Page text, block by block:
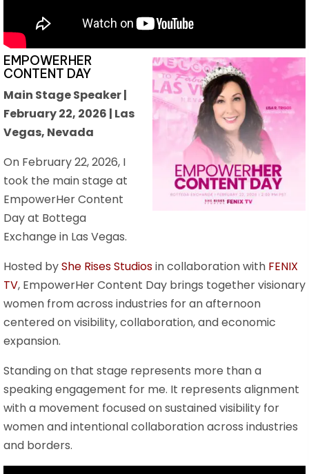
EMPOWERHER
CONTENT DAY
Main Stage Speaker |
February 22, 2026 | Las
Vegas, Nevada
On February 22, 2026, I
took the main stage at
EmpowerHer Content
Day at Bottega
Exchange in Las Vegas.
Hosted byShe Rises Studiosin collaboration with FENIX
TV, EmpowerHer Content Day brings together visionary
women from across industries for an afternoon
centered on visibility, collaboration, and economic
expansion.
Standing on that stage represents more than a
speaking engagement for me. It represents alignment
with a movement focused on sustained visibility for
women and intentional collaboration across industries
and borders.